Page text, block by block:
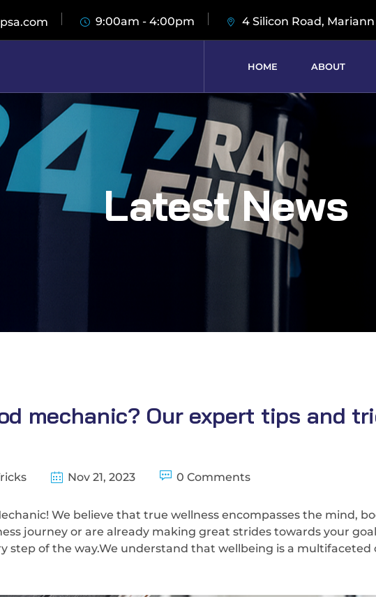
9:00am - 4:00pm 4 Silicon Road,
HOME ABOUT
Latest News
mechanic? Our expert tips and
Nov 21, 2023 0 Comments
We believe that true wellness encompasses the mind,
journey or are already making great strides towards your
step of the way.We understand that wellbeing is a multifaceted